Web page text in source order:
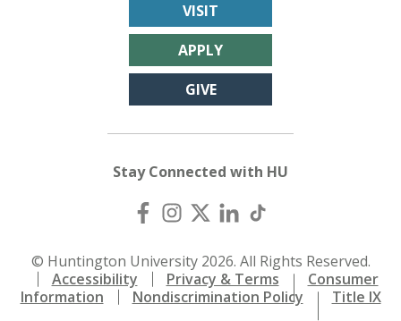
VISIT
APPLY
GIVE
Stay Connected with HU
© Huntington University 2026. All Rights Reserved.
Accessibility
Privacy & Terms
Consumer
Information
Nondiscrimination Policy Title IX